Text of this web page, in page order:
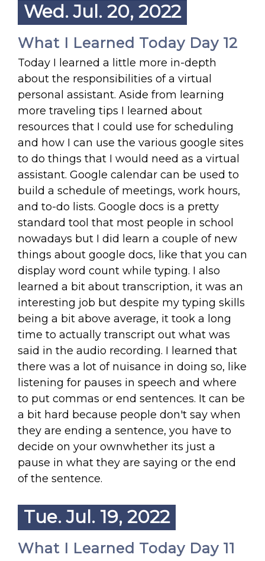
Wed. Jul. 20, 2022
What I Learned Today Day 12
Today I learned a little more in-depth
about the responsibilities of a virtual
personal assistant. Aside from learning
more traveling tips I learned about
resources that I could use for scheduling
and how I can use the various google sites
to do things that I would need as a virtual
assistant. Google calendar can be used to
build a schedule of meetings, work hours,
and to-do lists. Google docs is a pretty
standard tool that most people in school
nowadays but I did learn a couple of new
things about google docs, like that you can
display word count while typing. I also
learned a bit about transcription, it was an
interesting job but despite my typing skills
being a bit above average, it took a long
time to actually transcript out what was
said in the audio recording. I learned that
there was a lot of nuisance in doing so, like
listening for pauses in speech and where
to put commas or end sentences. It can be
a bit hard because people don't say when
they are ending a sentence, you have to
decide on your ownwhether its just a
pause in what they are saying or the end
of the sentence.
Tue. Jul. 19, 2022
What I Learned Today Day 11